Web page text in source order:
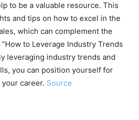
to be a valuable resource. This
and tips on how to excel in the
which can complement the
to Leverage Industry Trends
leveraging industry trends and
you can position yourself for
career. Source